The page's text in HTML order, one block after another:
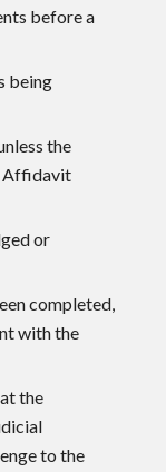
before a
being
the
Affidavit
or
completed,
with the
the
to the